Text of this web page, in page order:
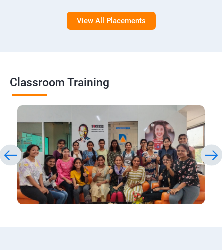
View All Placements
Classroom Training